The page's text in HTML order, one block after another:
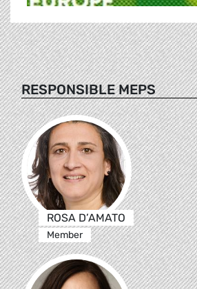
RESPONSIBLE MEPS
ROSA D’AMATO
Member